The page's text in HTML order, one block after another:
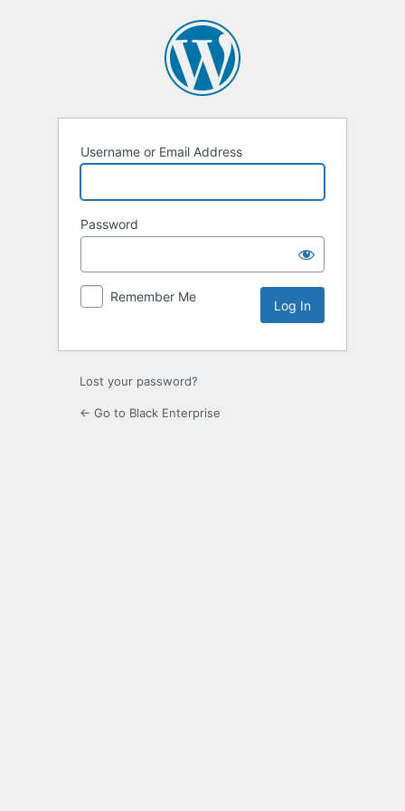
Username or Email Address
Password
Remember Me
Lost your password?
← Go to Black Enterprise